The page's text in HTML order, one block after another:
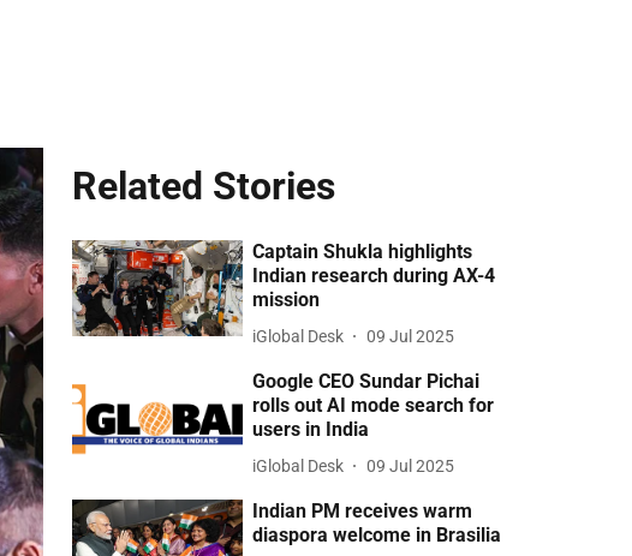
Related Stories
Captain Shukla highlights
Indian research during AX-4
mission
iGlobal Desk 09 Jul 2025
Google CEO Sundar Pichai
rolls out AI mode search for
users in India
iGlobal Desk 09 Jul 2025
Indian PM receives warm
diaspora welcome in Brasilia